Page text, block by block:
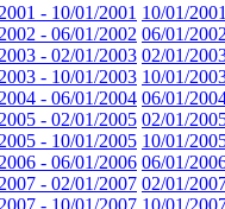
- 10/01/2001 10/01/
- 06/01/2002 06/01/
- 02/01/2003 02/01/
- 10/01/2003 10/01/
- 06/01/2004 06/01/
- 02/01/2005 02/01/
- 10/01/2005 10/01/
- 06/01/2006 06/01/
- 02/01/2007 02/01/
- 10/01/2007 10/01/